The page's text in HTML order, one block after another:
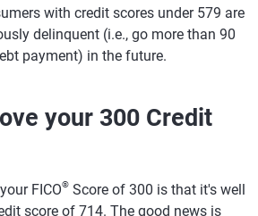
with credit scores under 579 are
delinquent (i.e., go more than 90
payment) in the future.
your 300 Credit
FICO® Score of 300 is that it's well
score of 714. The good news is